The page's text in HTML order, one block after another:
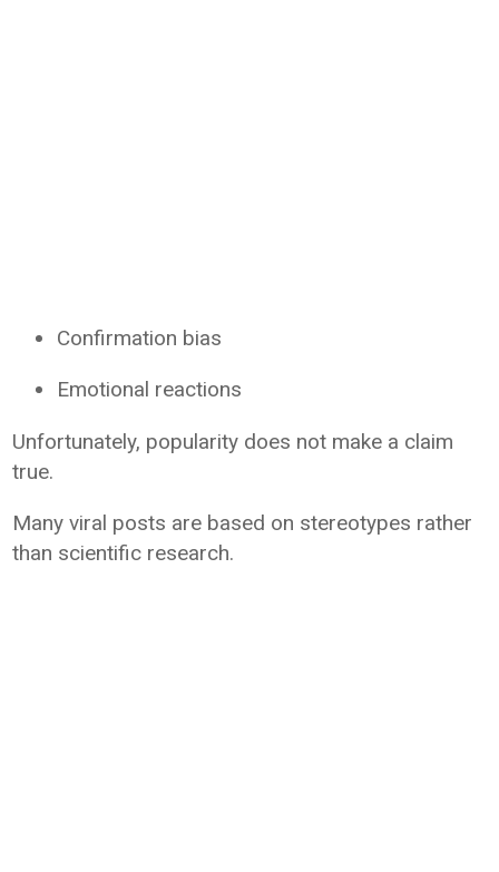
Confirmation bias
Emotional reactions
Unfortunately, popularity does not make a claim
true.
Many viral posts are based on stereotypes rather
than scientific research.